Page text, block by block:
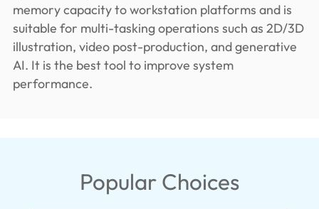
memory capacity to workstation platforms and is
suitable for multi-tasking operations such as 2D/3D
illustration, video post-production, and generative
AI. It is the best tool to improve system
performance.
Popular Choices